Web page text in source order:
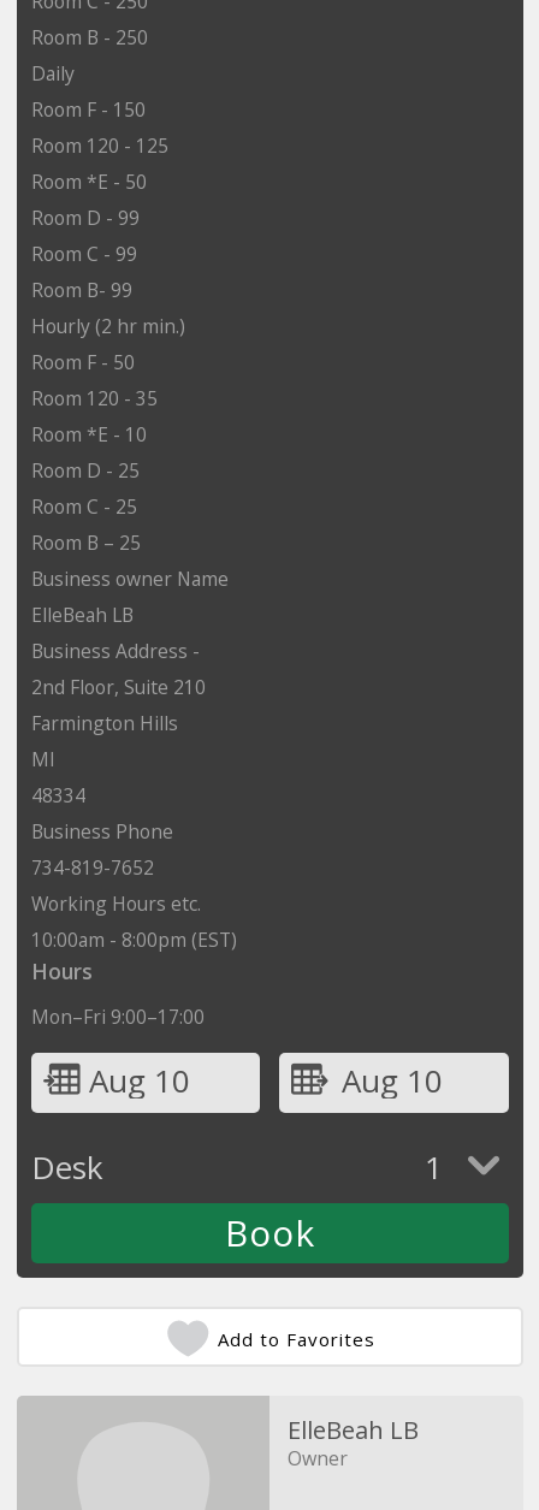
Room B - 250
Daily
Room F - 150
Room 120 - 125
Room *E - 50
Room D - 99
Room C - 99
Room B- 99
Hourly (2 hr min.)
Room F - 50
Room 120 - 35
Room *E - 10
Room D - 25
Room C - 25
Room B – 25
Business owner Name
ElleBeah LB
Business Address -
2nd Floor, Suite 210
Farmington Hills
MI
48334
Business Phone
734-819-7652
Working Hours etc.
10:00am - 8:00pm (EST)
Hours
Mon–Fri 9:00–17:00
Aug 10
Aug 10
Desk
1
Add to Favorites
ElleBeah LB
Owner